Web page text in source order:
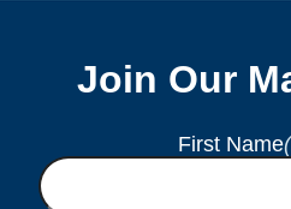
Join Our
First Name